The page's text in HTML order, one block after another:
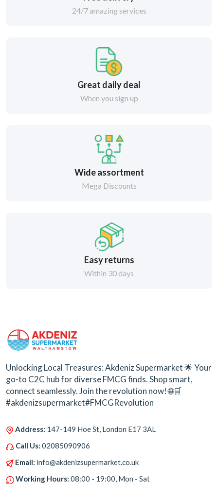
24/7 amazing services
Great daily deal
When you sign up
Wide assortment
Mega Discounts
Easy returns
Within 30 days
Unlocking Local Treasures: Akdeniz Supermarket 🌟 Your
go-to C2C hub for diverse FMCG finds. Shop smart,
connect seamlessly. Join the revolution now! 🌐🛒
#akdenizsupermarket#FMCGRevolution
Address: 147-149 Hoe St, London E17 3AL
Call Us: 02085090906
Email: info@akdenizsupermarket.co.uk
Working Hours: 08:00 - 19:00, Mon - Sat